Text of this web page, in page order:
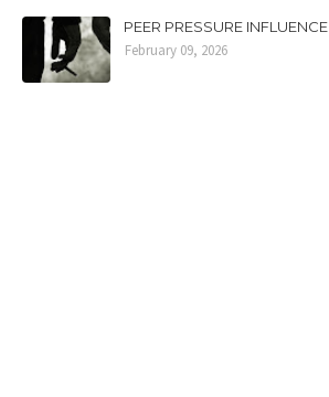
PEER PRESSURE INFLUENCE
February 09, 2026